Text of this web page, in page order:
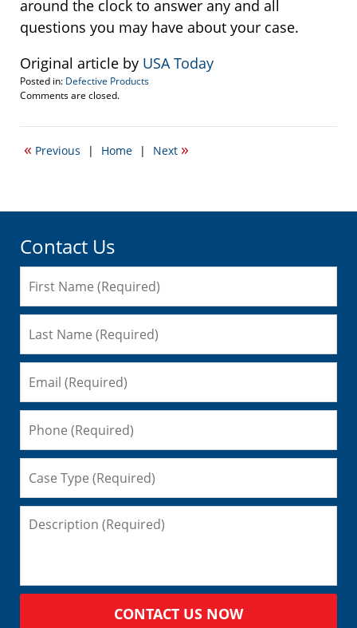
around the clock to answer any and all
questions you may have about your case.
Original article by USA Today
Posted in: Defective Products
Updated:
31,
10:30
Comments are closed.
« Previous | Home | Next »
Contact Us
CONTACT US NOW